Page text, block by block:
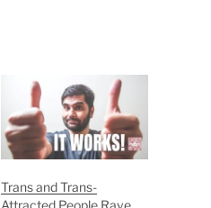
Trans and Trans-
Attracted People Rave